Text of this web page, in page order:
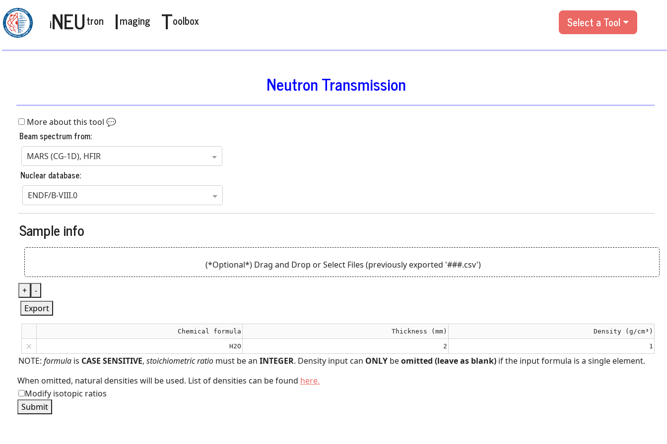
iNEUtron Imaging Toolbox Select a Tool
Neutron Transmission
More about this tool 💬
Beam spectrum from:
MARS (CG-1D), HFIR
Nuclear database:
ENDF/B-VIII.0
Sample info
(*Optional*) Drag and Drop orSelect Files (previously exported '###.csv')
+
-
Export
Chemical formula Thickness (mm) Density (g/cm³)
× H2O 2 1
NOTE: formula is CASE SENSITIVE, stoichiometric ratio must be an INTEGER. Density input can ONLY beomitted (leave as blank) if the input formula is a single element.
When omitted, natural densities will be used. List of densities can be found here.
Modify isotopic ratios
Submit